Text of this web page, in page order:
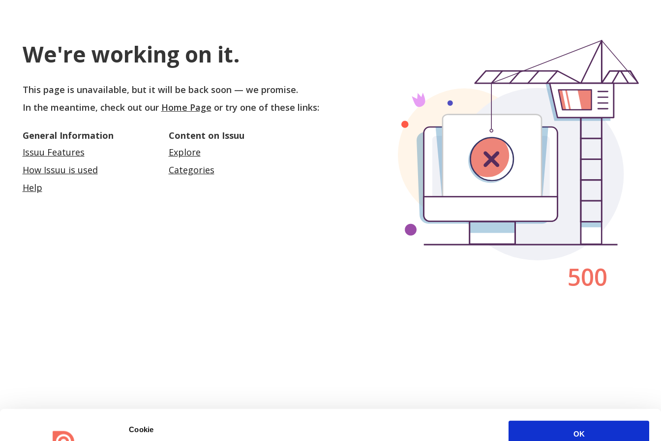
Cookie
OK
We're working on it.
This page is unavailable, but it will be back soon — we promise.
In the meantime, check out our Home Page or try one of these links:
General Information
Issuu Features
How Issuu is used
Help
Content on Issuu
Explore
Categories
500